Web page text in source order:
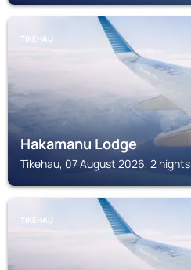
TIKEHAU
Hakamanu Lodge
Tikehau, 07 August 2026, 2 nights
TIKEHAU